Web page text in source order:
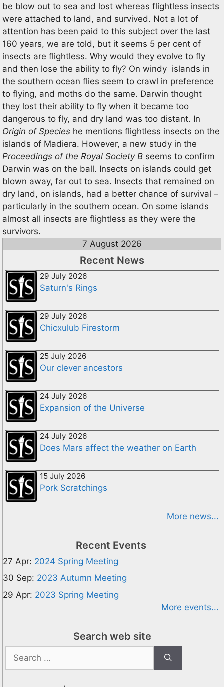
be blow out to sea and lost whereas flightless insects
were attached to land, and survived. Not a lot of
attention has been paid to this subject over the last
160 years, we are told, but it seems 5 per cent of
insects are flightless. Why would they evolve to fly
and then lose the ability to fly? On windy islands in
the southern ocean flies seem to crawl in preference
to flying, and moths do the same. Darwin thought
they lost their ability to fly when it became too
dangerous to fly, and dry land was too distant. In
Origin of Species he mentions flightless insects on the
islands of Madiera. However, a new study in the
Proceedings of the Royal Society B seems to confirm
Darwin was on the ball. Insects on islands could get
blown away, far out to sea. Insects that remained on
dry land, on islands, had a better chance of survival –
particularly in the southern ocean. On some islands
almost all insects are flightless as they were the
survivors.
7 August 2026
Recent News
29 July 2026
Saturn's Rings
29 July 2026
Chicxulub Firestorm
25 July 2026
Our clever ancestors
24 July 2026
Expansion of the Universe
24 July 2026
Does Mars affect the weather on Earth
15 July 2026
Pork Scratchings
More news...
Recent Events
27 Apr: 2024 Spring Meeting
30 Sep: 2023 Autumn Meeting
29 Apr: 2023 Spring Meeting
More events...
Search web site
for: